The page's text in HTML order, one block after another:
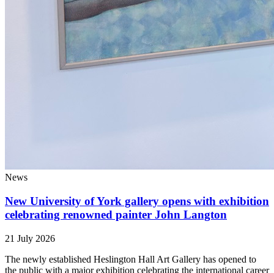
News
New University of York gallery opens with exhibition
celebrating renowned painter John Langton
21 July 2026
The newly established Heslington Hall Art Gallery has opened to
the public with a major exhibition celebrating the international career